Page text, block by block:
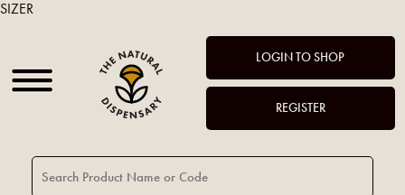
LOGIN TO SHOP
REGISTER
SIZER